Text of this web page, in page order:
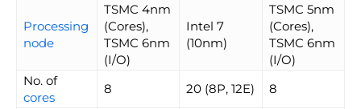
Processing
node
TSMC 4nm
(Cores),
TSMC 6nm
(I/O)
Intel 7
(10nm)
TSMC 5nm
(Cores),
TSMC 6nm
(I/O)
No. of
cores
8 20 (8P, 12E)
8